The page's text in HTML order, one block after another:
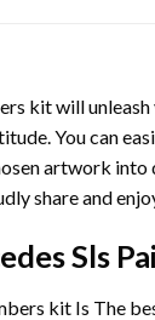
kit will
You can
artwork
share and
Sls
kit Is The